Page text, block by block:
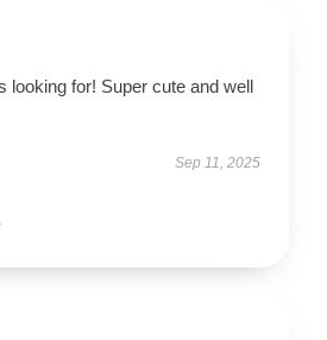
looking for! Super cute and well
Sep 11, 2025